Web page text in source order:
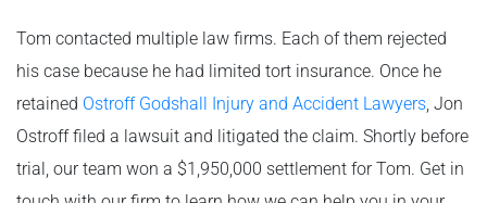
Tom contacted multiple law firms. Each of them rejected
his case because he had limited tort insurance. Once he
retained Ostroff Godshall Injury and Accident Lawyers , Jon
Ostroff filed a lawsuit and litigated the claim. Shortly before
trial, our team won a $1,950,000 settlement for Tom. Get in